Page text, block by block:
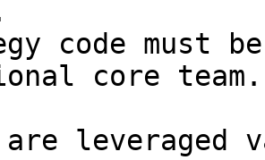
code must
core team.
are leveraged